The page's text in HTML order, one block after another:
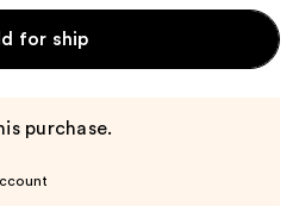
for ship
purchase.